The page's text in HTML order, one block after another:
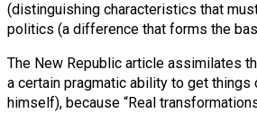
(distinguishing characteristics that
politics (a difference that forms the
The New Republic article assimilates
a certain pragmatic ability to get things
himself), because “Real